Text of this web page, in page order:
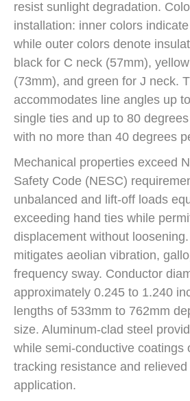
resist sunlight degradation.
installation: inner colors
while outer colors denote
black for C neck (57mm),
(73mm), and green for J neck.
accommodates line angles up
single ties and up to 80
with no more than 40 degrees
Mechanical properties exceed
Safety Code (NESC)
unbalanced and lift-off loads
exceeding hand ties while
displacement without
mitigates aeolian vibration,
frequency sway. Conductor
approximately 0.245 to 1.240
lengths of 533mm to 762mm
size. Aluminum-clad steel
while semi-conductive coatings
tracking resistance and
application.